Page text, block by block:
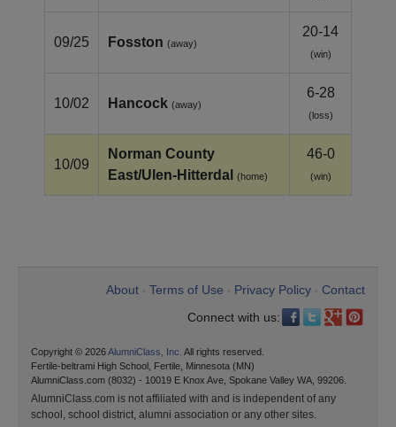
09/25 Fosston (away)
20-14
(win)
10/02 Hancock (away)
6-28
(loss)
10/09
Norman County
East/Ulen‑Hitterdal
(home)
46-0
(win)
About Terms of Use Privacy Policy
Contact
Connect with us:
Copyright © 2026AlumniClass, Inc. All rights reserved.
Fertile-beltrami High School, Fertile, Minnesota (MN)
AlumniClass.com (8032) - 10019 E Knox Ave, Spokane Valley WA, 99206.
AlumniClass.com is not affiliated with and is independent of any
school, school district, alumni association or any other sites.